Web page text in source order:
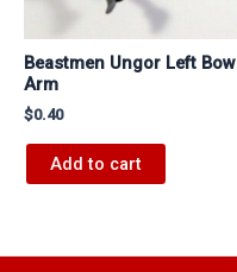
Beastmen Ungor Left Bow
Arm
$0.40
Add to cart